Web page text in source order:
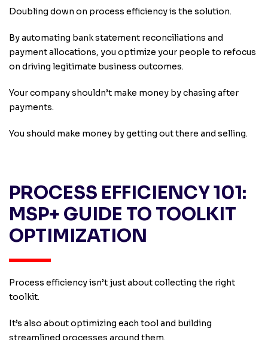
Doubling down on process efficiency is the solution.
By automating bank statement reconciliations and
payment allocations, you optimize your people to refocus
on driving legitimate business outcomes.
Your company shouldn’t make money by chasing after
payments.
You should make money by getting out there and selling.
PROCESS EFFICIENCY 101:
MSP+ GUIDE TO TOOLKIT
OPTIMIZATION
Process efficiency isn’t just about collecting the right
toolkit.
It’s also about optimizing each tool and building
streamlined processes around them.